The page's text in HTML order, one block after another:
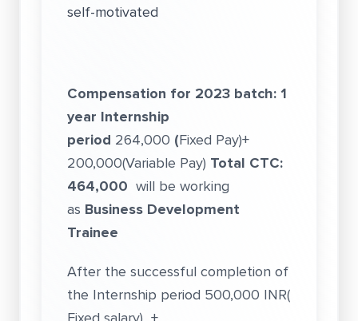
self-motivated
Compensation for 2023 batch:1
year Internship
period 264,000 (Fixed Pay)+
200,000(Variable Pay) Total CTC:
464,000 will be working
as Business Development
Trainee
After the successful completion of
the Internship period 500,000 INR(